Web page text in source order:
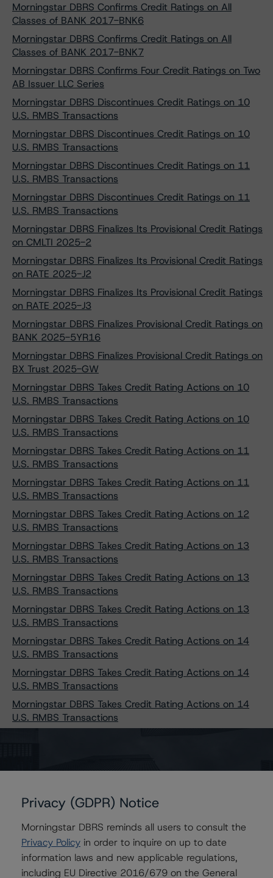
Morningstar DBRS Confirms Credit Ratings on All
Classes of BANK 2017-BNK6
Morningstar DBRS Confirms Credit Ratings on All
Classes of BANK 2017-BNK7
Morningstar DBRS Confirms Four Credit Ratings on Two
AB Issuer LLC Series
Morningstar DBRS Discontinues Credit Ratings on 10
U.S. RMBS Transactions
Morningstar DBRS Discontinues Credit Ratings on 10
U.S. RMBS Transactions
Morningstar DBRS Discontinues Credit Ratings on 11
U.S. RMBS Transactions
Morningstar DBRS Discontinues Credit Ratings on 11
U.S. RMBS Transactions
Morningstar DBRS Finalizes Its Provisional Credit Ratings
on CMLTI 2025-2
Morningstar DBRS Finalizes Its Provisional Credit Ratings
on RATE 2025-J2
Morningstar DBRS Finalizes Its Provisional Credit Ratings
on RATE 2025-J3
Morningstar DBRS Finalizes Provisional Credit Ratings on
BANK 2025-5YR16
Morningstar DBRS Finalizes Provisional Credit Ratings on
BX Trust 2025-GW
Morningstar DBRS Takes Credit Rating Actions on 10
U.S. RMBS Transactions
Morningstar DBRS Takes Credit Rating Actions on 10
U.S. RMBS Transactions
Morningstar DBRS Takes Credit Rating Actions on 11
U.S. RMBS Transactions
Morningstar DBRS Takes Credit Rating Actions on 11
U.S. RMBS Transactions
Morningstar DBRS Takes Credit Rating Actions on 12
U.S. RMBS Transactions
Morningstar DBRS Takes Credit Rating Actions on 13
U.S. RMBS Transactions
Morningstar DBRS Takes Credit Rating Actions on 13
U.S. RMBS Transactions
Morningstar DBRS Takes Credit Rating Actions on 13
U.S. RMBS Transactions
Morningstar DBRS Takes Credit Rating Actions on 14
U.S. RMBS Transactions
Morningstar DBRS Takes Credit Rating Actions on 14
U.S. RMBS Transactions
Morningstar DBRS Takes Credit Rating Actions on 14
U.S. RMBS Transactions
Morningstar DBRS Takes Credit Rating Actions on 16
U.S. RMBS Transactions
Morningstar DBRS Takes Credit Rating Actions on 17
U.S. RMBS Transactions
Morningstar DBRS Takes Credit Rating Actions on 18
Privacy (GDPR) Notice
Morningstar DBRS reminds all users to consult the
Privacy Policy in order to inquire on up to date
information laws and new applicable regulations,
including EU Directive 2016/679 on the General